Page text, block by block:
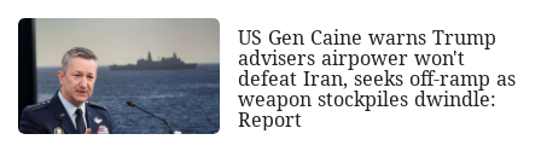
US Gen Caine warns Trump
advisers airpower won't
defeat Iran, seeks off-ramp as
weapon stockpiles dwindle:
Report